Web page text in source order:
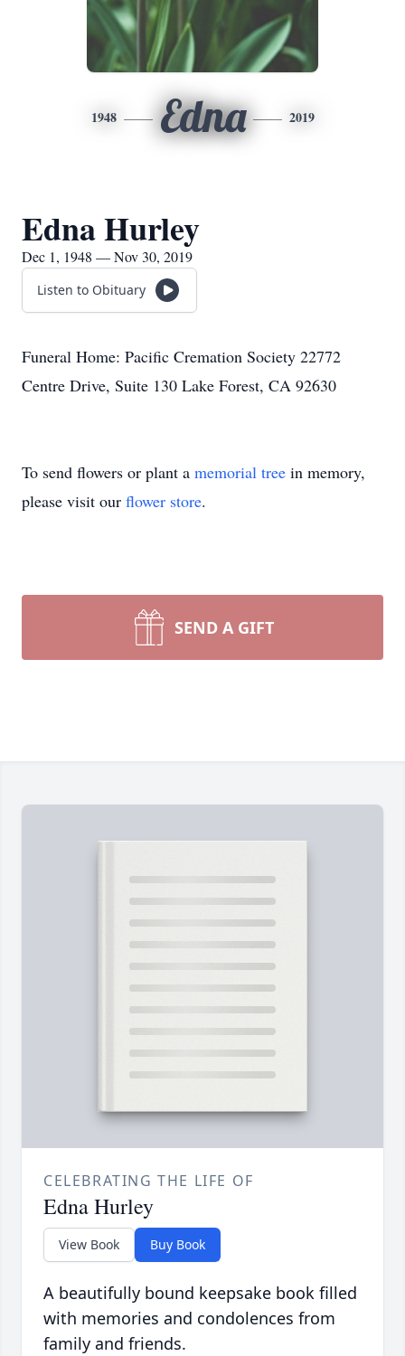
1948 Edna 2019
Edna Hurley
Dec 1, 1948 — Nov 30, 2019
Listen to Obituary
Funeral Home: Pacific Cremation Society 22772
Centre Drive, Suite 130 Lake Forest, CA 92630
To send flowers or plant a memorial tree in memory,
please visit our flower store.
SEND A GIFT
CELEBRATING THE LIFE OF
Edna Hurley
View Book Buy Book
A beautifully bound keepsake book filled
with memories and condolences from
family and friends.